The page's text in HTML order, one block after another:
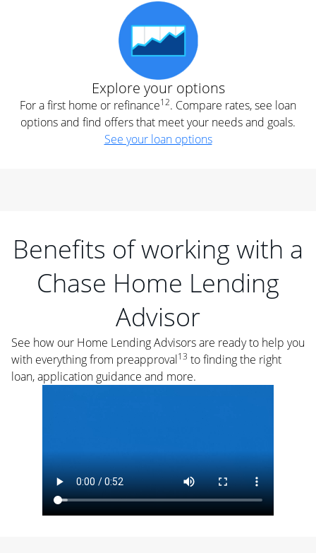
Explore your options
For a first home or refinance12. Compare rates, see loan
options and find offers that meet your needs and goals.
See your loan options
Benefits of working with a
Chase Home Lending
Advisor
See how our Home Lending Advisors are ready to help you
with everything from preapproval13 to finding the right
loan, application guidance and more.